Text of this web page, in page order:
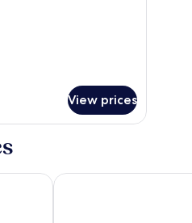
View prices
Holiday Inn Antalya -